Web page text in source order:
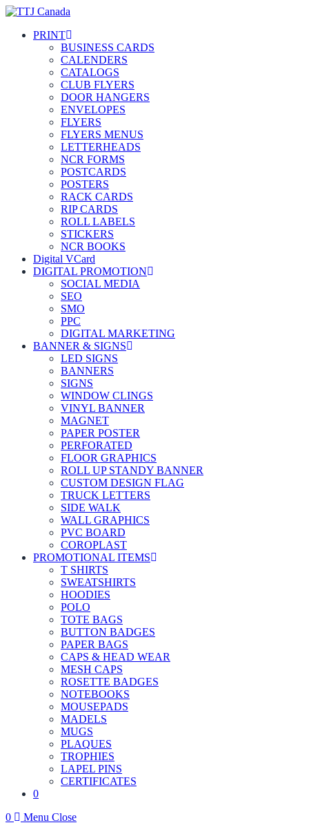
PRINT
BUSINESS CARDS
CALENDERS
CATALOGS
CLUB FLYERS
DOOR HANGERS
ENVELOPES
FLYERS
FLYERS MENUS
LETTERHEADS
NCR FORMS
POSTCARDS
POSTERS
RACK CARDS
RIP CARDS
ROLL LABELS
STICKERS
NCR BOOKS
Digital VCard
DIGITAL PROMOTION
SOCIAL MEDIA
SEO
SMO
PPC
DIGITAL MARKETING
BANNER & SIGNS
LED SIGNS
BANNERS
SIGNS
WINDOW CLINGS
VINYL BANNER
MAGNET
PAPER POSTER
PERFORATED
FLOOR GRAPHICS
ROLL UP STANDY BANNER
CUSTOM DESIGN FLAG
TRUCK LETTERS
SIDE WALK
WALL GRAPHICS
PVC BOARD
COROPLAST
PROMOTIONAL ITEMS
T SHIRTS
SWEATSHIRTS
HOODIES
POLO
TOTE BAGS
BUTTON BADGES
PAPER BAGS
CAPS & HEAD WEAR
MESH CAPS
ROSETTE BADGES
NOTEBOOKS
MOUSEPADS
MADELS
MUGS
PLAQUES
TROPHIES
LAPEL PINS
CERTIFICATES
0
0
Menu Close